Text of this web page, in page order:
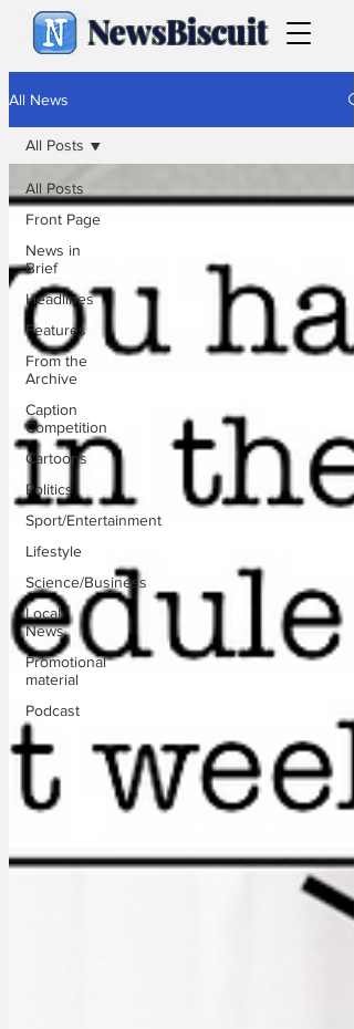
NewsBiscuit
All News
All Posts
Front Page
News in
Brief
Headlines
Features
From the
Archive
Caption
Competition
Cartoons
Politics
Sport/Entertainment
Lifestyle
Science/Business
Local
News
Promotional
material
Podcast
All Posts